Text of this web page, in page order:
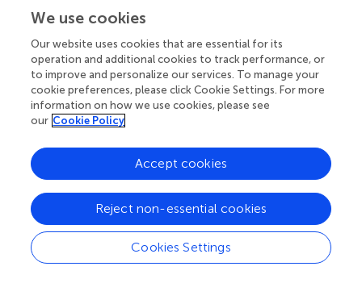
distribution or reproduction is permitted which does not
comply with these terms.
Correspondence: Baorui Liu,
baoruiliu@nju.edu.cn
Specialty section: This article was submitted to Cancer
Immunity and Immunotherapy, a section of the journal
Disclaimer
All claims expressed in this article are solely those of the
authors and do not necessarily represent those of their
affiliated organizations, or those of the publisher, the
editors and the reviewers. Any product that may be
evaluated in this article or claim that may be made by its
We use cookies
Our website uses cookies that are essential for its
operation and additional cookies to track performance, or
to improve and personalize our services. To manage your
cookie preferences, please click Cookie Settings. For more
information on how we use cookies, please see
our Cookie Policy
Cookies Settings
Reject non-essential cookies
Accept cookies